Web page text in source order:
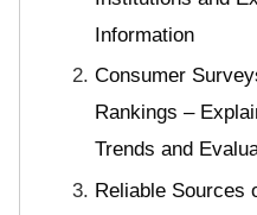
Information
Consumer
Rankings –
Trends and
Reliable Sources